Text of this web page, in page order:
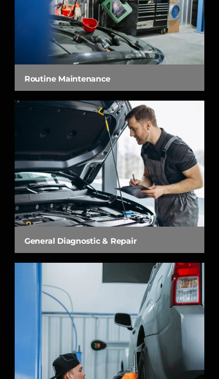
Routine Maintenance
General Diagnostic & Repair